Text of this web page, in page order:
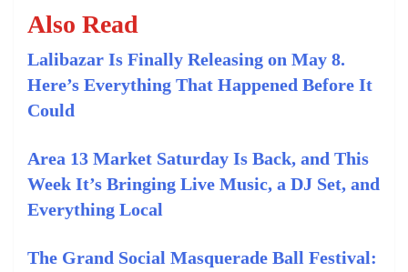
Also Read
Lalibazar Is Finally Releasing on May 8.
Here’s Everything That Happened Before It
Could
Area 13 Market Saturday Is Back, and This
Week It’s Bringing Live Music, a DJ Set, and
Everything Local
The Grand Social Masquerade Ball Festival: